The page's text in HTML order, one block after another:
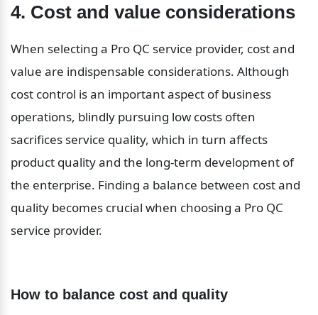
4. Cost and value considerations
When selecting a Pro QC service provider, cost and
value are indispensable considerations. Although
cost control is an important aspect of business
operations, blindly pursuing low costs often
sacrifices service quality, which in turn affects
product quality and the long-term development of
the enterprise. Finding a balance between cost and
quality becomes crucial when choosing a Pro QC
service provider.
How to balance cost and quality